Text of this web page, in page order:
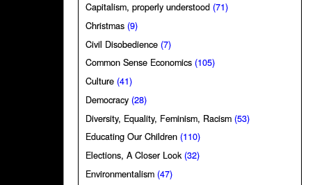
Capitalism, properly understood (71)
Christmas (9)
Civil Disobedience (7)
Common Sense Economics (105)
Culture (41)
Democracy (28)
Diversity, Equality, Feminism, Racism (53)
Educating Our Children (110)
Elections, A Closer Look(32)
Environmentalism (47)